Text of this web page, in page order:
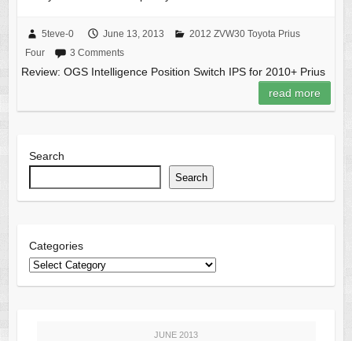
5teve-0 June 13, 2013
2012 ZVW30 Toyota Prius
Four
3 Comments
Review: OGS Intelligence Position Switch IPS for 2010+ Prius
read more
Search
Search
Categories
JUNE 2013